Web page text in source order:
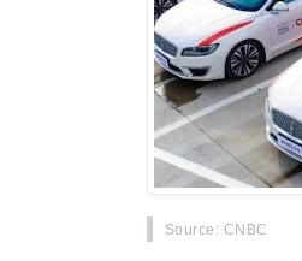
Source : CNBC